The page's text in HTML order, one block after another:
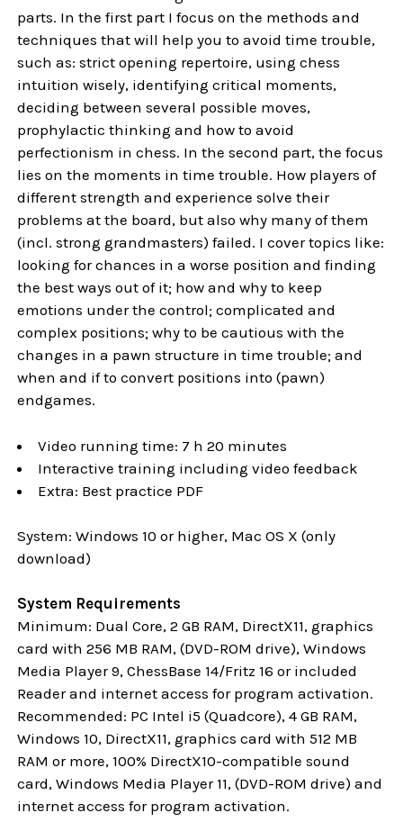
parts. In the first part I focus on the methods and
techniques that will help you to avoid time trouble,
such as: strict opening repertoire, using chess
intuition wisely, identifying critical moments,
deciding between several possible moves,
prophylactic thinking and how to avoid
perfectionism in chess. In the second part, the focus
lies on the moments in time trouble. How players of
different strength and experience solve their
problems at the board, but also why many of them
(incl. strong grandmasters) failed. I cover topics like:
looking for chances in a worse position and finding
the best ways out of it; how and why to keep
emotions under the control; complicated and
complex positions; why to be cautious with the
changes in a pawn structure in time trouble; and
when and if to convert positions into (pawn)
endgames.
Video running time: 7 h 20 minutes
Interactive training including video feedback
Extra: Best practice PDF
System: Windows 10 or higher, Mac OS X (only
download)
System Requirements
Minimum: Dual Core, 2 GB RAM, DirectX11, graphics
card with 256 MB RAM, (DVD-ROM drive), Windows
Media Player 9, ChessBase 14/Fritz 16 or included
Reader and internet access for program activation.
Recommended: PC Intel i5 (Quadcore), 4 GB RAM,
Windows 10, DirectX11, graphics card with 512 MB
RAM or more, 100% DirectX10-compatible sound
card, Windows Media Player 11, (DVD-ROM drive) and
internet access for program activation.